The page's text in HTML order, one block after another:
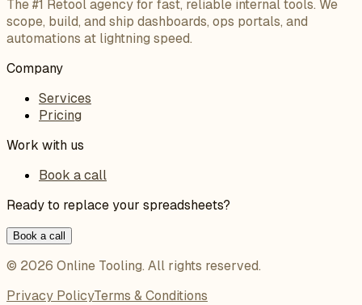
The #1 Retool agency for fast, reliable internal tools. We
scope, build, and ship dashboards, ops portals, and
automations at lightning speed.
Company
Services
Pricing
Work with us
Book a call
Ready to replace your spreadsheets?
Book a call
© 2026 Online Tooling. All rights reserved.
Privacy PolicyTerms & Conditions